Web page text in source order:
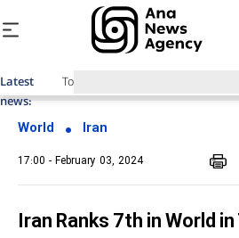
Latest
news:
Top News of Last Week with ANA
World Iran
17:00 - February 03, 2024
Iran Ranks 7th in World